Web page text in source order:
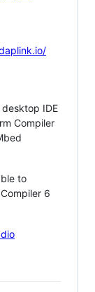
IDE
Compiler
to
6